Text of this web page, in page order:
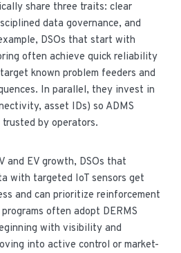
share three traits: clear
data governance, and
DSOs that start with
often achieve quick reliability
known problem feeders and
In parallel, they invest in
asset IDs) so ADMS
trusted by operators.
and EV growth, DSOs that
with targeted IoT sensors get
and can prioritize reinforcement
often adopt DERMS
with visibility and
into active control or market-